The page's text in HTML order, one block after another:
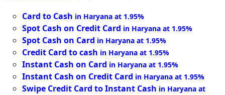
Card to Cash in Haryana at 1.95%
Spot Cash on Credit Card in Haryana at 1.95%
Spot Cash on Card in Haryana at 1.95%
Credit Card to cash in Haryana at 1.95%
Instant Cash on Card in Haryana at 1.95%
Instant Cash on Credit Card in Haryana at 1.95%
Swipe Credit Card to Instant Cash in Haryana at